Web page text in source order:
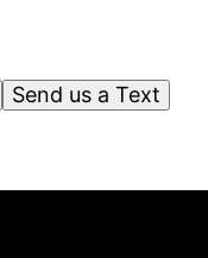
Send us a Text